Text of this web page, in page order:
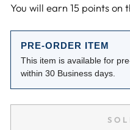
You will earn 15 points on
PRE-ORDER ITEM
This item is available for
within 30 Business days.